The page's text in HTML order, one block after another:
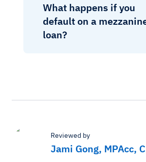
What happens if you
default on a
loan?
Reviewed by
Jami Gong, MPAcc,